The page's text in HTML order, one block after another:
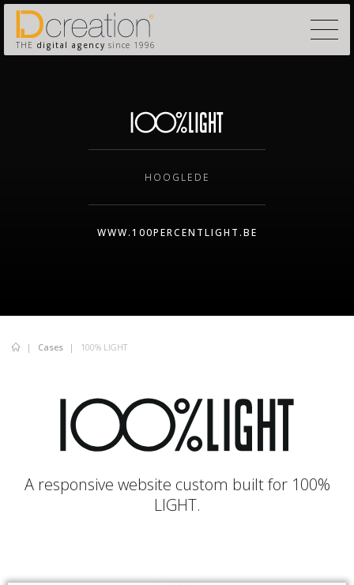
THE digital agency since 1996
HOOGLEDE
WWW.100PERCENTLIGHT.BE
Cases 100% LIGHT
A responsive website custom built for 100%
LIGHT.